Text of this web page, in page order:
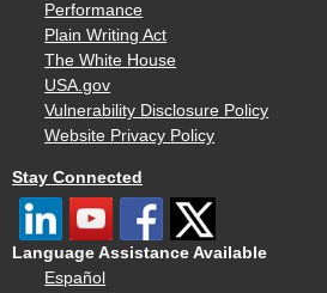
Performance
Plain Writing Act
The White House
USA.gov
Vulnerability Disclosure Policy
Website Privacy Policy
Stay Connected
Language Assistance Available
Español